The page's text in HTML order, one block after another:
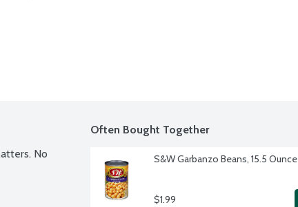
No
Often Bought Together
S&W Garbanzo Beans, 15.5 Ounce
$1.99